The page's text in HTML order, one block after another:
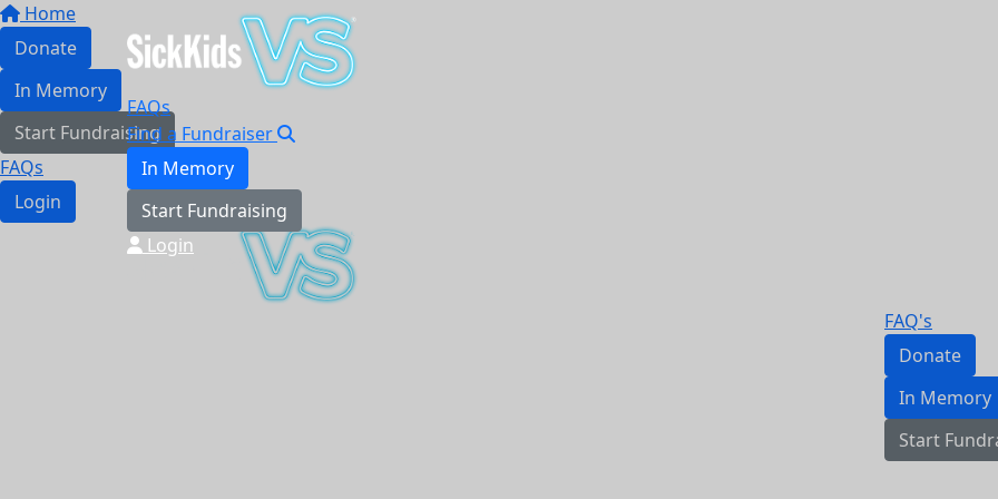
Home
Donate
In Memory
Start Fundraising
FAQs
Login
FAQs
Find a Fundraiser
In Memory
Start Fundraising
Login
FAQ's
Donate
In Memory
Start